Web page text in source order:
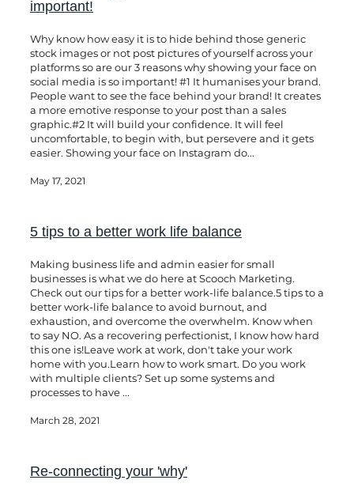
important!
Why know how easy it is to hide behind those generic
stock images or not post pictures of yourself across your
platforms so are our 3 reasons why showing your face on
social media is so important! #1 It humanises your brand.
People want to see the face behind your brand! It creates
a more emotive response to your post than a sales
graphic.#2 It will build your confidence. It will feel
uncomfortable, to begin with, but persevere and it gets
easier. Showing your face on Instagram do...
May 17, 2021
5 tips to a better work life balance
Making business life and admin easier for small
businesses is what we do here at Scooch Marketing.
Check out our tips for a better work-life balance.5 tips to a
better work-life balance to avoid burnout, and
exhaustion, and overcome the overwhelm. Know when
to say NO. As a recovering perfectionist, I know how hard
this one is!Leave work at work, don't take your work
home with you.Learn how to work smart. Do you work
with multiple clients? Set up some systems and
processes to have ...
March 28, 2021
Re-connecting your 'why'